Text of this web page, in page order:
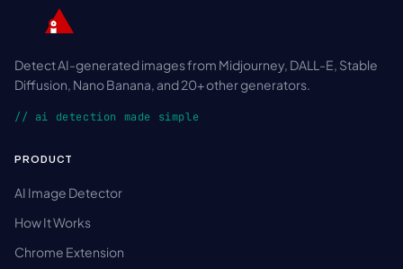
Detect AI-generated images from Midjourney, DALL-E, Stable
Diffusion, Nano Banana, and 20+ other generators.
// ai detection made simple
PRODUCT
AI Image Detector
How It Works
Chrome Extension